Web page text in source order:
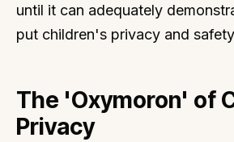
until it can adequately
put children's privacy and
The 'Oxymoron' of
Privacy